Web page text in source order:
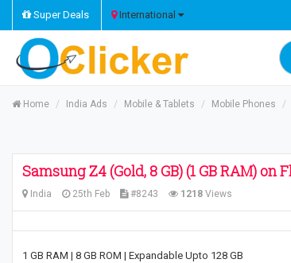
Super Deals International
Home India Ads Mobile & Tablets Mobile Phones
Samsung Z4 (Gold, 8 GB) (1 GB RAM) on
India 25th Feb #8243 1218 Views
1 GB RAM | 8 GB ROM | Expandable Upto 128 GB